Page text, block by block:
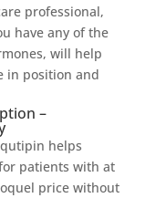
professional,
have any of the
will help
in position and
–
helps
patients with at
price without